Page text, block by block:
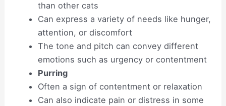
than other cats
Can express a variety of needs like hunger,
attention, or discomfort
The tone and pitch can convey different
emotions such as urgency or contentment
Purring
Often a sign of contentment or relaxation
Can also indicate pain or distress in some